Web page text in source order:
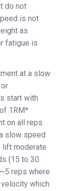
do not
is not
as
fatigue is
at a slow
start with
1RM*
on all reps
slow speed
lift moderate
(15 to 30
reps where
which